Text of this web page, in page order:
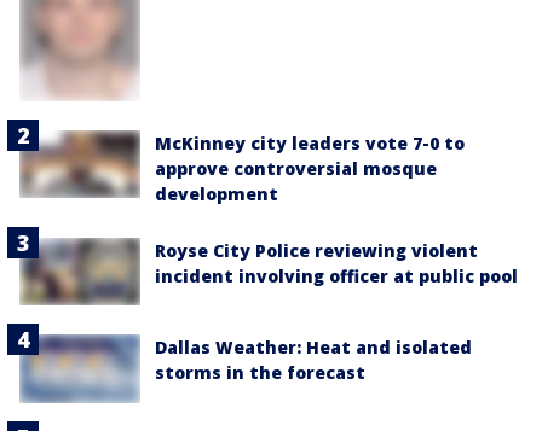
McKinney city leaders vote 7-0 to
approve controversial mosque
development
Royse City Police reviewing violent
incident involving officer at public pool
Dallas Weather: Heat and isolated
storms in the forecast